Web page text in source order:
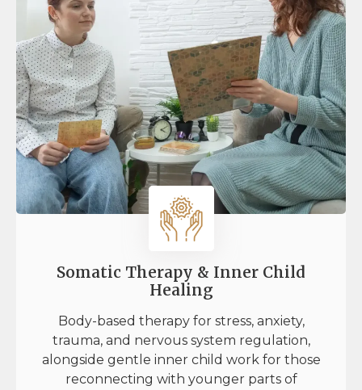
Somatic Therapy & Inner Child
Healing
Body-based therapy for stress, anxiety,
trauma, and nervous system regulation,
alongside gentle inner child work for those
reconnecting with younger parts of